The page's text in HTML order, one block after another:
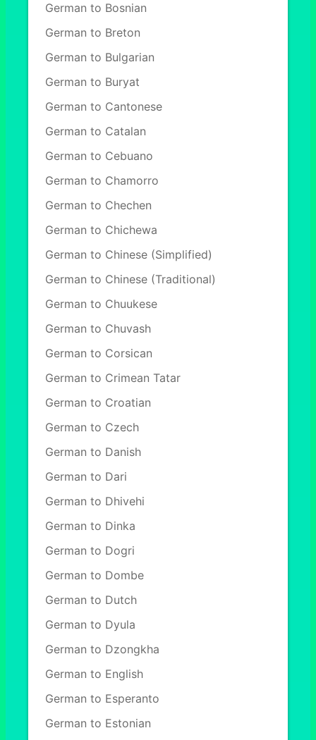
German to Bosnian
German to Breton
German to Bulgarian
German to Buryat
German to Cantonese
German to Catalan
German to Cebuano
German to Chamorro
German to Chechen
German to Chichewa
German to Chinese (Simplified)
German to Chinese (Traditional)
German to Chuukese
German to Chuvash
German to Corsican
German to Crimean Tatar
German to Croatian
German to Czech
German to Danish
German to Dari
German to Dhivehi
German to Dinka
German to Dogri
German to Dombe
German to Dutch
German to Dyula
German to Dzongkha
German to English
German to Esperanto
German to Estonian